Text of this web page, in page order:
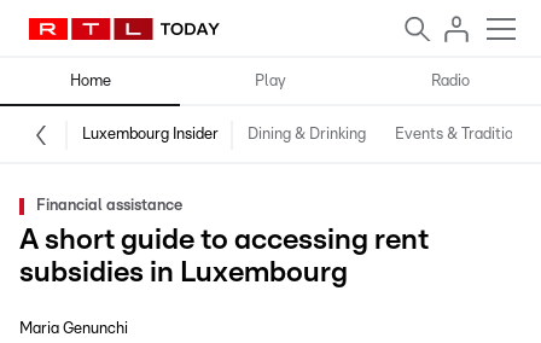
Home Play Radio
Luxembourg Insider Dining & Drinking Events & Traditions
Financial assistance
A short guide to accessing rent
subsidies in Luxembourg
Maria Genunchi